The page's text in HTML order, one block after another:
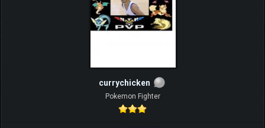
currychicken
Pokemon Fighter